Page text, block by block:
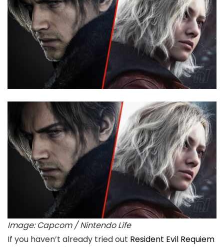
Image: Capcom / Nintendo Life
If you haven’t already tried out Resident Evil Requiem